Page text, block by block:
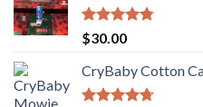
Rated4.76
out of 5
$30.00
CryBaby Cotton